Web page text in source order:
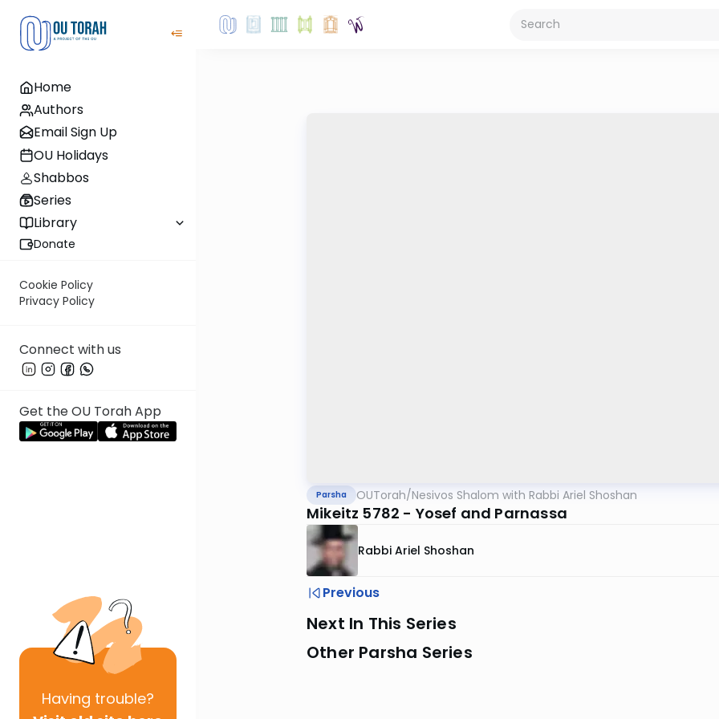
Home
Authors
Email Sign Up
OU Holidays
Shabbos
Series
Library
Donate
Cookie Policy
Privacy Policy
Connect with us
Get the OU Torah App
Having trouble?
Parsha OUTorah/Nesivos Shalom with Rabbi Ariel Shoshan
Mikeitz 5782 - Yosef and Parnassa
Rabbi Ariel Shoshan
Previous
Next In This Series
Other Parsha Series